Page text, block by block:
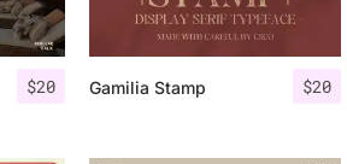
$20 $20
Gamilia Stamp